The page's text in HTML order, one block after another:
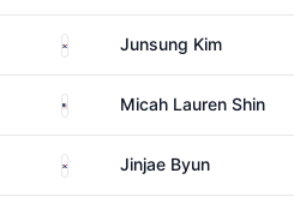
South KoreaJunsung Kim
United StatesMicah Lauren Shin
South KoreaJinjae Byun